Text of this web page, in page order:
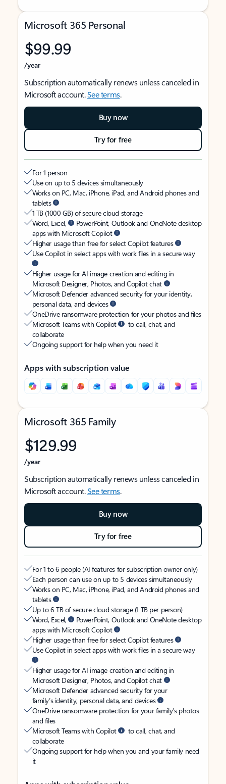
Microsoft 365 Personal
$99.99
/year
Subscription automatically renews unless canceled in
Microsoft account.See terms.
Buy now
Try for free
For 1 person
Use on up to 5 devices simultaneously
Works on PC, Mac, iPhone, iPad, and Android phones and
tablets
1 TB (1000 GB) of secure cloud storage
Word, Excel,
PowerPoint, Outlook and OneNote desktop
apps with Microsoft Copilot
Higher usage than free for select Copilot features
Use Copilot in select apps with work files in a secure way
Higher usage for AI image creation and editing in
Microsoft Designer, Photos, and Copilot chat
Microsoft Defender advanced security for your identity,
personal data, and devices
OneDrive ransomware protection for your photos and files
Microsoft Teams with Copilot
to call, chat, and
collaborate
Ongoing support for help when you need it
Apps with subscription value
Microsoft 365 Family
$129.99
/year
Subscription automatically renews unless canceled in
Microsoft account.See terms.
Buy now
Try for free
For 1 to 6 people (AI features for subscription owner only)
Each person can use on up to 5 devices simultaneously
Works on PC, Mac, iPhone, iPad, and Android phones and
tablets
Up to 6 TB of secure cloud storage (1 TB per person)
Word, Excel,
PowerPoint, Outlook and OneNote desktop
apps with Microsoft Copilot
Higher usage than free for select Copilot features
Use Copilot in select apps with work files in a secure way
Higher usage for AI image creation and editing in
Microsoft Designer, Photos, and Copilot chat
Microsoft Defender advanced security for your
family’s identity, personal data, and devices
OneDrive ransomware protection for your family’s photos
and files
Microsoft Teams with Copilot
to call, chat, and
collaborate
Ongoing support for help when you and your family need
it